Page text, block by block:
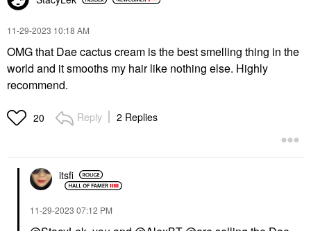
‎11-29-2023 10:18 AM
OMG that Dae cactus cream is the best smelling thing in the
world and it smooths my hair like nothing else. Highly
recommend.
20 Reply 2 Replies
itsfi
‎11-29-2023 07:12 PM